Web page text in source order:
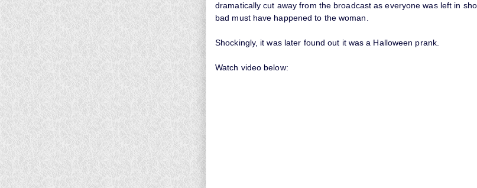
dramatically cut away from the broadcast as everyone was left in
bad must have happened to the woman.
Shockingly, it was later found out it was a Halloween prank.
Watch video below: